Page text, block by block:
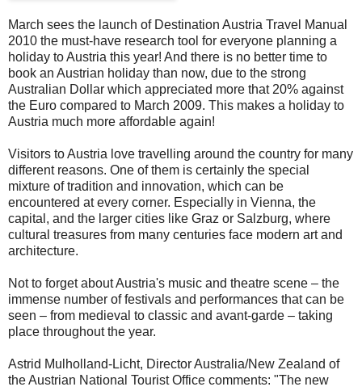
March sees the launch of Destination Austria Travel Manual
2010 the must-have research tool for everyone planning a
holiday to Austria this year! And there is no better time to
book an Austrian holiday than now, due to the strong
Australian Dollar which appreciated more that 20% against
the Euro compared to March 2009. This makes a holiday to
Austria much more affordable again!
Visitors to Austria love travelling around the country for many
different reasons. One of them is certainly the special
mixture of tradition and innovation, which can be
encountered at every corner. Especially in Vienna, the
capital, and the larger cities like Graz or Salzburg, where
cultural treasures from many centuries face modern art and
architecture.
Not to forget about Austria's music and theatre scene – the
immense number of festivals and performances that can be
seen – from medieval to classic and avant-garde – taking
place throughout the year.
Astrid Mulholland-Licht, Director Australia/New Zealand of
the Austrian National Tourist Office comments: "The new